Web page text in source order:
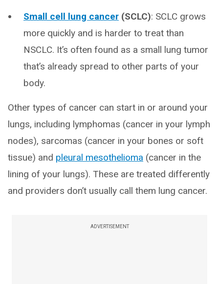
Small cell lung cancer (SCLC): SCLC grows
more quickly and is harder to treat than
NSCLC. It’s often found as a small lung tumor
that’s already spread to other parts of your
body.
Other types of cancer can start in or around your
lungs, including lymphomas (cancer in your lymph
nodes), sarcomas (cancer in your bones or soft
tissue) and pleural mesothelioma (cancer in the
lining of your lungs). These are treated differently
and providers don’t usually call them lung cancer.
ADVERTISEMENT